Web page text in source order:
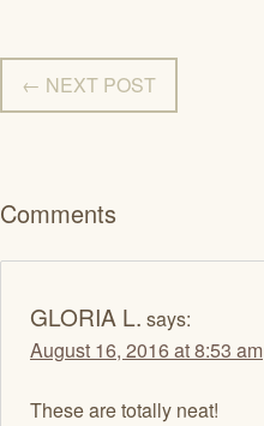
← NEXT POST
Comments
GLORIA L. says:
August 16, 2016 at 8:53 am
These are totally neat!